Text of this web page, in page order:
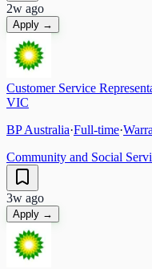
2w ago
Apply →
Customer Service
VIC
BP Australia·Full-time·
Community and Social
3w ago
Apply →